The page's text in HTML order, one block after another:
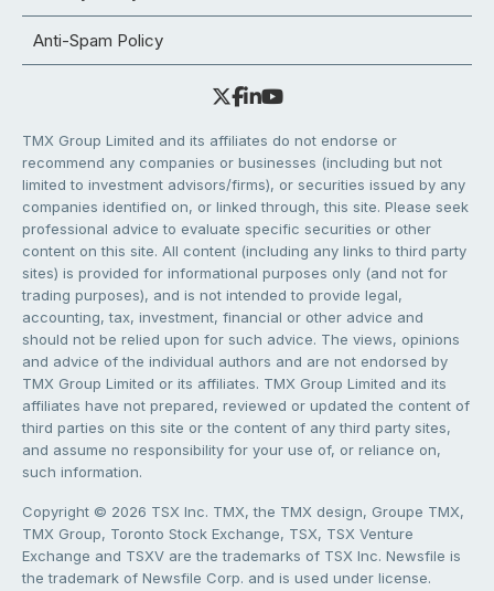
Anti-Spam Policy
TMX Group Limited and its affiliates do not endorse or
recommend any companies or businesses (including but not
limited to investment advisors/firms), or securities issued by any
companies identified on, or linked through, this site. Please seek
professional advice to evaluate specific securities or other
content on this site. All content (including any links to third party
sites) is provided for informational purposes only (and not for
trading purposes), and is not intended to provide legal,
accounting, tax, investment, financial or other advice and
should not be relied upon for such advice. The views, opinions
and advice of the individual authors and are not endorsed by
TMX Group Limited or its affiliates. TMX Group Limited and its
affiliates have not prepared, reviewed or updated the content of
third parties on this site or the content of any third party sites,
and assume no responsibility for your use of, or reliance on,
such information.
Copyright © 2026 TSX Inc. TMX, the TMX design, Groupe TMX,
TMX Group, Toronto Stock Exchange, TSX, TSX Venture
Exchange and TSXV are the trademarks of TSX Inc. Newsfile is
the trademark of Newsfile Corp. and is used under license.